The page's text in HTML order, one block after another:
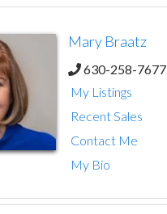
Mary Braatz
630-258-7677
My Listings
Recent Sales
Contact Me
My Bio